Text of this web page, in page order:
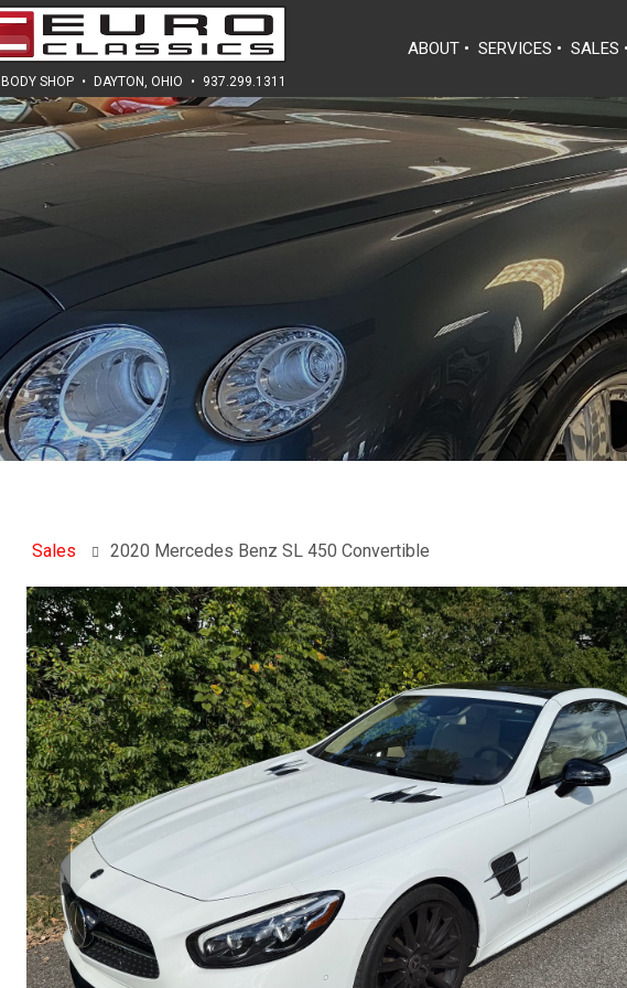
BODY SHOP • DAYTON, OHIO • 937.299.1311
ABOUT • SERVICES • SALES
Sales 2020 Mercedes Benz SL 450 Convertible
Previous